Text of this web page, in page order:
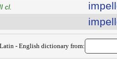
cl.
- English dictionary from: